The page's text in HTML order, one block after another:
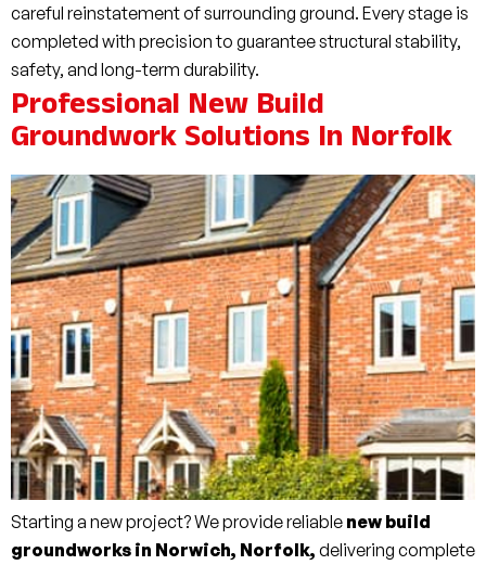
careful reinstatement of surrounding ground. Every stage is
completed with precision to guarantee structural stability,
safety, and long-term durability.
Professional New Build
Groundwork Solutions In Norfolk
Starting a new project? We provide reliable new build
groundworks in Norwich, Norfolk, delivering complete